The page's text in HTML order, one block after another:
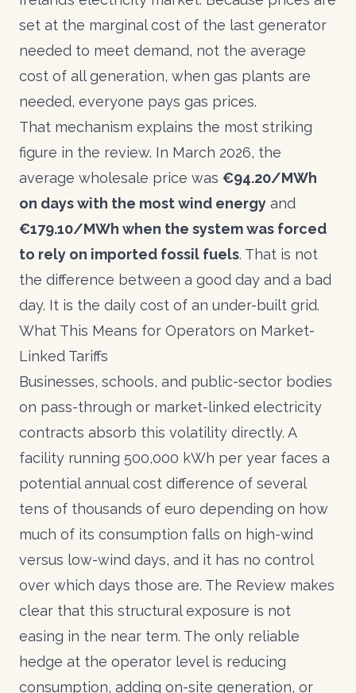
set at the marginal cost of the last generator
needed to meet demand, not the average
cost of all generation, when gas plants are
needed, everyone pays gas prices.
That mechanism explains the most striking
figure in the review. In March 2026, the
average wholesale price was €94.20/MWh
on days with the most wind energy and
€179.10/MWh when the system was forced
to rely on imported fossil fuels. That is not
the difference between a good day and a bad
day. It is the daily cost of an under-built grid.
What This Means for Operators on Market-
Linked Tariffs
Businesses, schools, and public-sector bodies
on pass-through or market-linked electricity
contracts absorb this volatility directly. A
facility running 500,000 kWh per year faces a
potential annual cost difference of several
tens of thousands of euro depending on how
much of its consumption falls on high-wind
versus low-wind days, and it has no control
over which days those are. The Review makes
clear that this structural exposure is not
easing in the near term. The only reliable
hedge at the operator level is reducing
consumption, adding on-site generation, or